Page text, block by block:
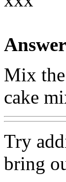
Mix
cake
Try
bring